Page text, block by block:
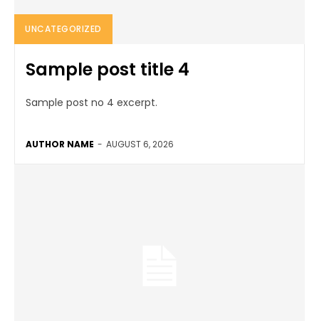
UNCATEGORIZED
Sample post title 4
Sample post no 4 excerpt.
AUTHOR NAME - AUGUST 6, 2026